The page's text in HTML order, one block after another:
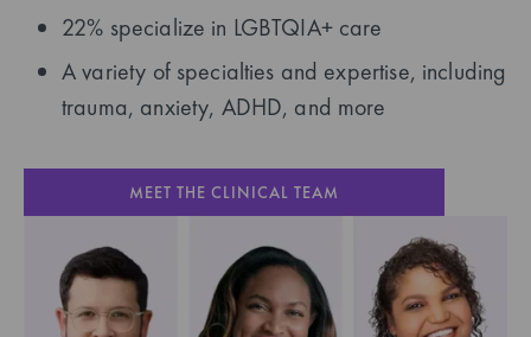
22% specialize in LGBTQIA+ care
A variety of specialties and expertise, including
trauma, anxiety, ADHD, and more
MEET THE CLINICAL TEAM